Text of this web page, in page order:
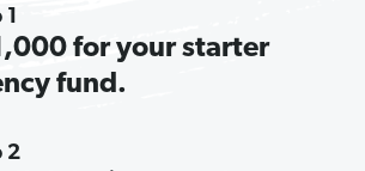
1
for your starter
fund.
2